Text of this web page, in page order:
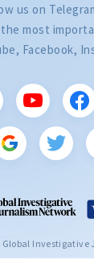
us on
most
Facebook,
Global